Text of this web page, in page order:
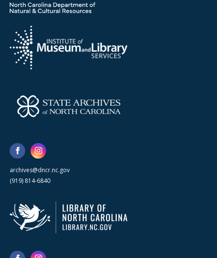
archives@dncr.nc.gov
(919) 814-6840